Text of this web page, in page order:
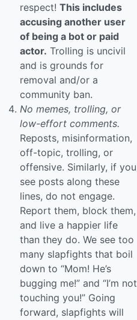
respect! This includes
accusing another user
of being a bot or paid
actor. Trolling is uncivil
and is grounds for
removal and/or a
community ban.
No memes, trolling, or
low-effort comments.
Reposts, misinformation,
off-topic, trolling, or
offensive. Similarly, if you
see posts along these
lines, do not engage.
Report them, block them,
and live a happier life
than they do. We see too
many slapfights that boil
down to “Mom! He’s
bugging me!” and “I’m not
touching you!” Going
forward, slapfights will